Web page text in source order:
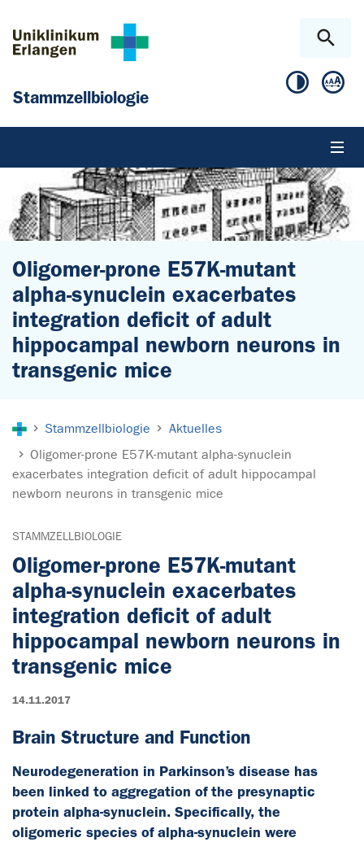
Stammzellbiologie
Oligomer-prone E57K-mutant
alpha-synuclein exacerbates
integration deficit of adult
hippocampal newborn neurons in
transgenic mice
Stammzellbiologie
Aktuelles
Oligomer-prone E57K-mutant alpha-synuclein
exacerbates integration deficit of adult hippocampal
newborn neurons in transgenic mice
STAMMZELLBIOLOGIE
Oligomer-prone E57K-mutant
alpha-synuclein exacerbates
integration deficit of adult
hippocampal newborn neurons in
transgenic mice
14.11.2017
Brain Structure and Function
Neurodegeneration in Parkinson’s disease has
been linked to aggregation of the presynaptic
protein alpha-synuclein. Specifically, the
oligomeric species of alpha-synuclein were